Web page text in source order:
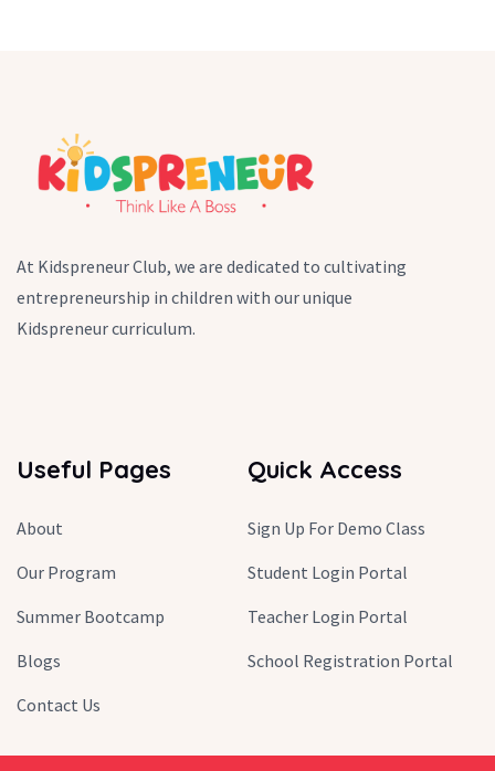
At Kidspreneur Club, we are dedicated to cultivating
entrepreneurship in children with our unique
Kidspreneur curriculum.
Useful Pages
About
Our Program
Summer Bootcamp
Blogs
Contact Us
Quick Access
Sign Up For Demo Class
Student Login Portal
Teacher Login Portal
School Registration Portal